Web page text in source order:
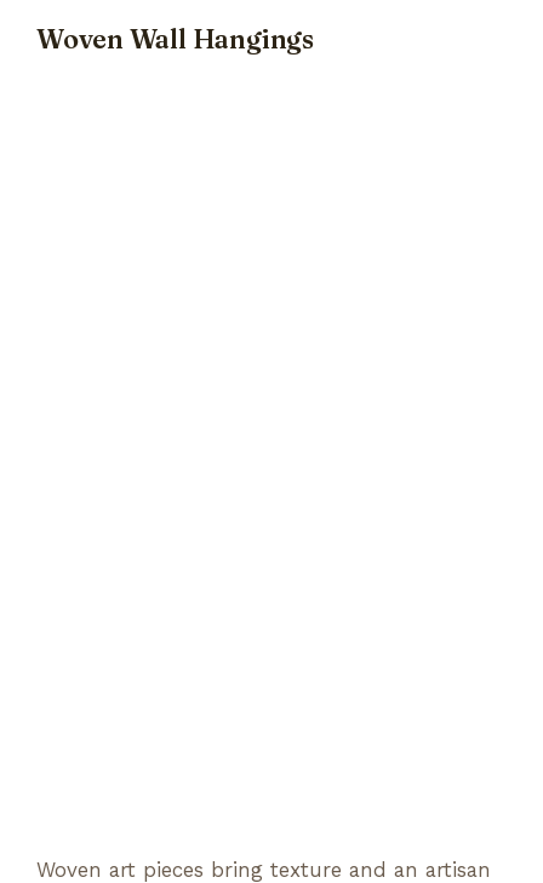
Woven Wall Hangings
Woven art pieces bring texture and an artisan